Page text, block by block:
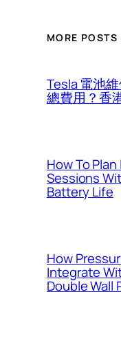
MORE POSTS
Tesla 電池
總費用？香
How To
Sessions
Battery Life
How
Integrate
Double Wall